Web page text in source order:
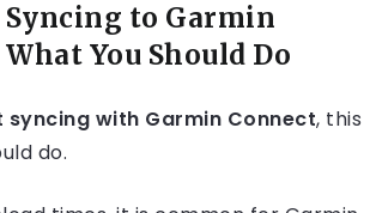
to Garmin
You Should Do
syncing with Garmin Connect, this
do.